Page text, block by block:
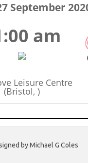
September
am
Leisure Centre
(Bristol, )
by Michael G Coles